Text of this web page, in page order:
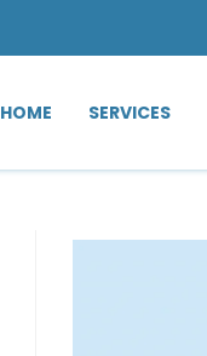
HOME SERVICES